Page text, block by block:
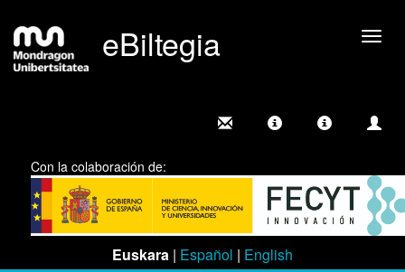
eBiltegia
Con la colaboración de:
Euskara | Español | English